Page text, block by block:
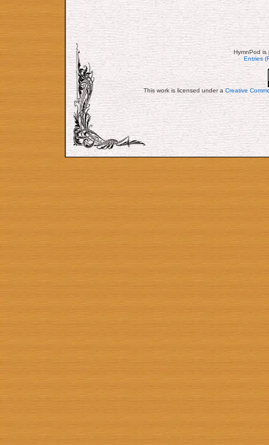
HymnPod
Entries
This work is licensed under aCreative